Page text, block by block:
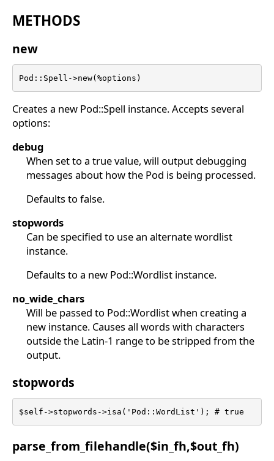
METHODS
new
Pod::Spell->new(%options)
Creates a new Pod::Spell instance. Accepts several
options:
debug
When set to a true value, will output debugging
messages about how the Pod is being processed.
Defaults to false.
stopwords
Can be specified to use an alternate wordlist
instance.
Defaults to a new Pod::Wordlist instance.
no_wide_chars
Will be passed to Pod::Wordlist when creating a
new instance. Causes all words with characters
outside the Latin-1 range to be stripped from the
output.
stopwords
$self->stopwords->isa('Pod::WordList'); # true
parse_from_filehandle($in_fh,$out_fh)